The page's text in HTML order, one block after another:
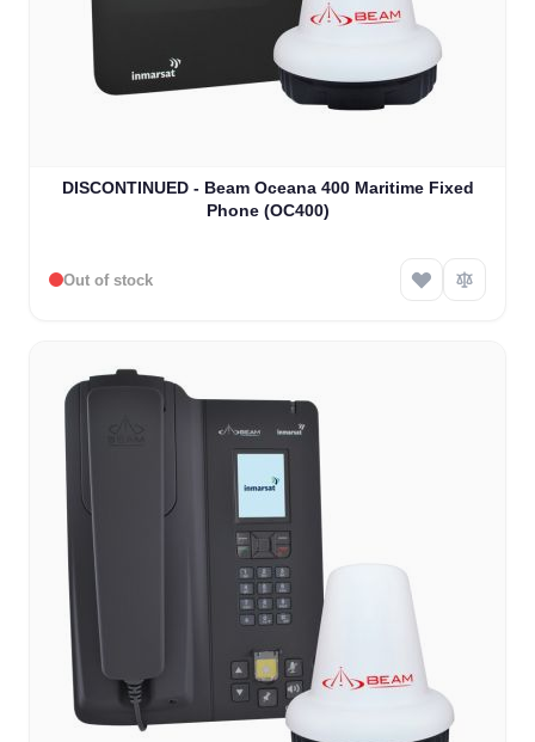
DISCONTINUED - Beam Oceana 400 Maritime Fixed
Phone (OC400)
Out of stock